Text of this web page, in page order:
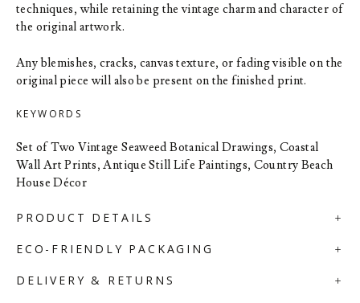
techniques, while retaining the vintage charm and character of
the original artwork.
Any blemishes, cracks, canvas texture, or fading visible on the
original piece will also be present on the finished print.
KEYWORDS
Set of Two Vintage Seaweed Botanical Drawings, Coastal
Wall Art Prints, Antique Still Life Paintings, Country Beach
House Décor
PRODUCT DETAILS
ECO-FRIENDLY PACKAGING
DELIVERY & RETURNS